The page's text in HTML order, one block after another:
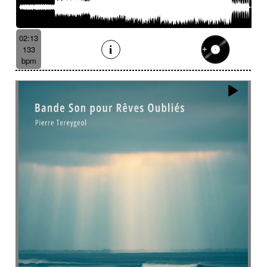
Bendir
Bendirs Bewitching Big
Birds FX
Bitter-sweet
Blooming
Bluesy
Bluesy with swing
Bombo
Bows
Brass section
Brass set
Brazilian percussion
Bright and bouncy
Brooding
Bubbles evocation
Build Up (layers)
Build Up (volume)
Bumpy
Cavalcade
Celestial Cello trumpet
Chaabi
Chacarera
Cinematic music
Cinematic opening
02:13
133
bpm